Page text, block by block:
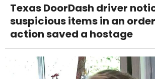
Texas DoorDash driver
suspicious items in an
action saved a hostage